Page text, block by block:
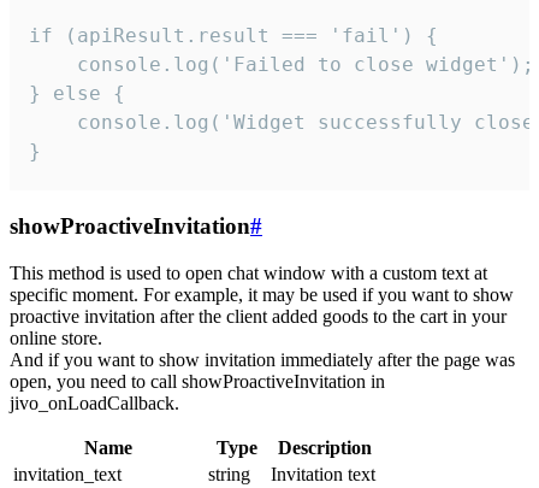
if (apiResult.result === 'fail') {
    console.log('Failed to close widget');
} else {
console.log('Widget successfully
}
showProactiveInvitation#
This method is used to open chat window with a custom text at
specific moment. For example, it may be used if you want to show
proactive invitation after the client added goods to the cart in your
online store.
And if you want to show invitation immediately after the page was
open, you need to call showProactiveInvitation in
jivo_onLoadCallback.
Name Type
Description
invitation_text
string
Invitation text